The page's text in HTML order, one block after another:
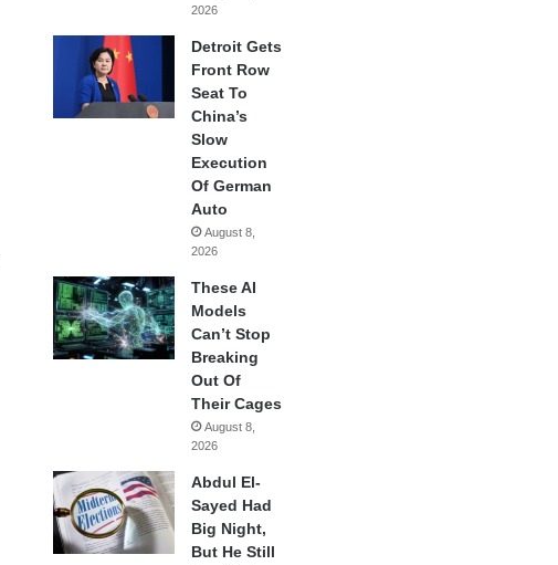
2026
Detroit Gets
Front Row
Seat To
China’s
Slow
Execution
Of German
Auto
August 8,
2026
These AI
Models
Can’t Stop
Breaking
Out Of
Their Cages
August 8,
2026
Abdul El-
Sayed Had
Big Night,
But He Still